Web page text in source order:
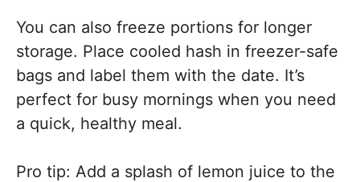
You can also freeze portions for longer
storage. Place cooled hash in freezer-safe
bags and label them with the date. It’s
perfect for busy mornings when you need
a quick, healthy meal.
Pro tip: Add a splash of lemon juice to the